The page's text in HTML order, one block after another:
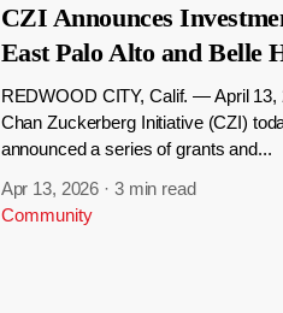
CZI Announces
East Palo Alto and Belle
REDWOOD CITY, Calif. — April
Chan Zuckerberg Initiative (CZI)
announced a series of grants and...
Apr 13, 2026 · 3 min read
Community